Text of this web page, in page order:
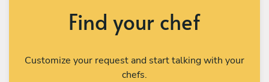
Find your chef
Customize your request and start talking with your
chefs.